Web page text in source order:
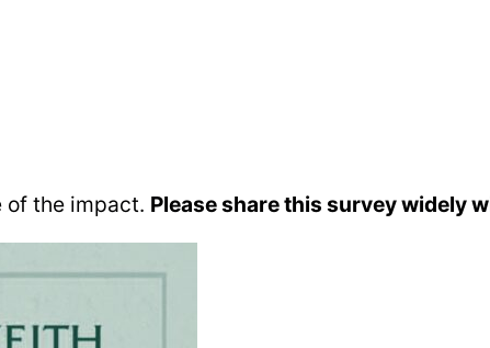
of the impact. Please share this survey widely